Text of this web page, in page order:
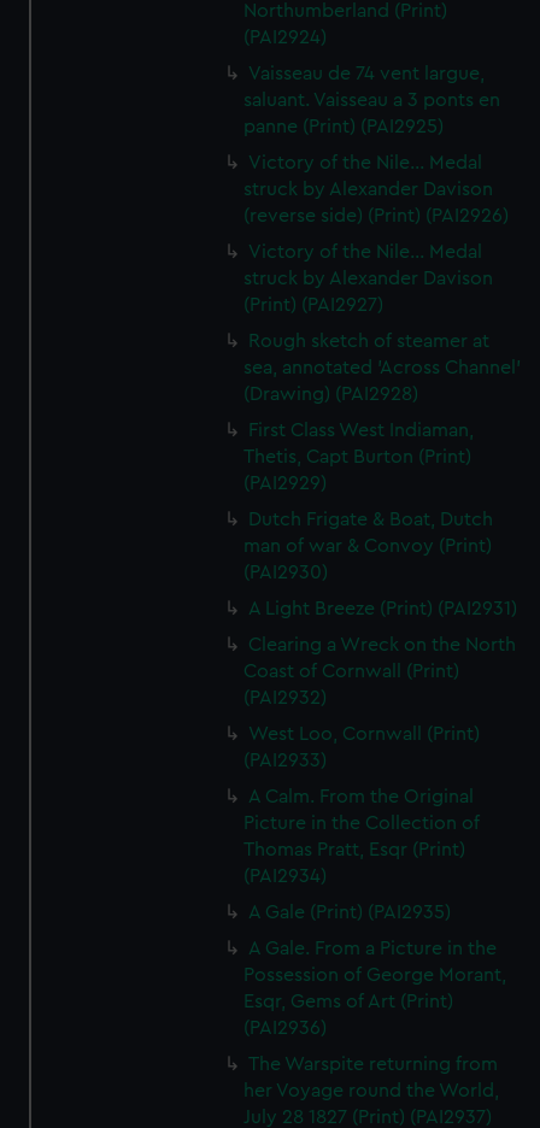
Northumberland (Print)
(PAI2924)
Vaisseau de 74 vent largue,
saluant. Vaisseau a 3 ponts en
panne (Print) (PAI2925)
Victory of the Nile... Medal
struck by Alexander Davison
(reverse side) (Print) (PAI2926)
Victory of the Nile... Medal
struck by Alexander Davison
(Print) (PAI2927)
Rough sketch of steamer at
sea, annotated 'Across Channel'
(Drawing) (PAI2928)
First Class West Indiaman,
Thetis, Capt Burton (Print)
(PAI2929)
Dutch Frigate & Boat, Dutch
man of war & Convoy (Print)
(PAI2930)
A Light Breeze (Print) (PAI2931)
Clearing a Wreck on the North
Coast of Cornwall (Print)
(PAI2932)
West Loo, Cornwall (Print)
(PAI2933)
A Calm. From the Original
Picture in the Collection of
Thomas Pratt, Esqr (Print)
(PAI2934)
A Gale (Print) (PAI2935)
A Gale. From a Picture in the
Possession of George Morant,
Esqr, Gems of Art (Print)
(PAI2936)
The Warspite returning from
her Voyage round the World,
July 28 1827 (Print) (PAI2937)